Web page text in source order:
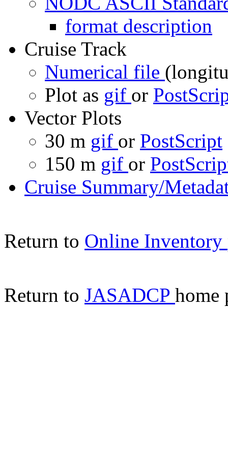
format description
Cruise Track
Numerical file
Plot as gif or
Vector Plots
30 m gif or PostScript
150 m gif or
Cruise Summary/
Return to Online Inventory
Return to JASADCP home